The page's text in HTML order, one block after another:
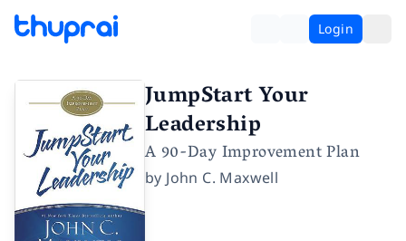
Login
JumpStart Your
Leadership
A 90-Day Improvement Plan
by John C. Maxwell